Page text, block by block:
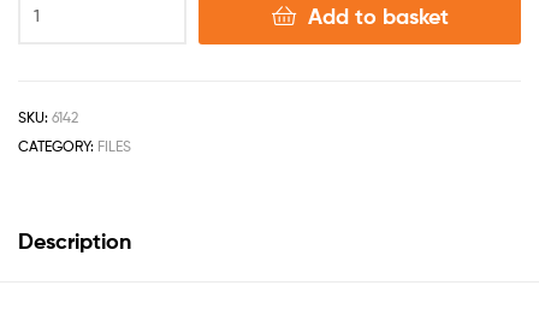
Add to basket
SKU: 6142
CATEGORY: FILES
Description